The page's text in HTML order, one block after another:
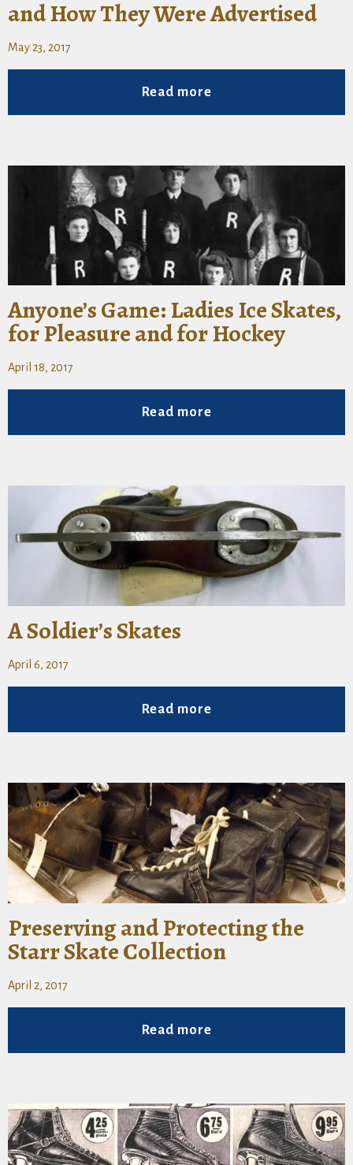
and How They Were Advertised
May 23, 2017
Read more
Anyone’s Game: Ladies Ice Skates,
for Pleasure and for Hockey
April 18, 2017
Read more
A Soldier’s Skates
April 6, 2017
Read more
Preserving and Protecting the
Starr Skate Collection
April 2, 2017
Read more